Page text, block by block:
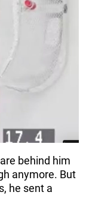
behind him
anymore. But
he sent a